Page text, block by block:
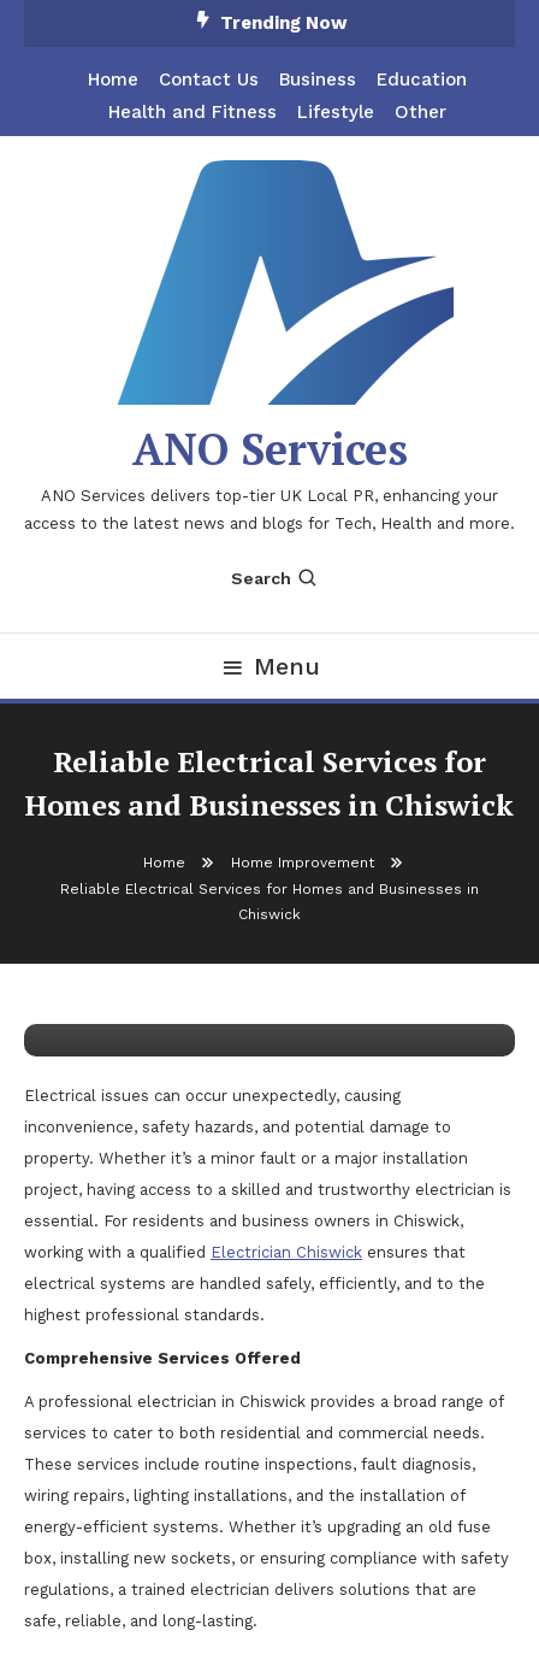
Trending Now
Home Contact Us Business
Education
Health and Fitness
Lifestyle Other
ANO Services
ANO Services delivers top-tier UK Local PR, enhancing your
access to the latest news and blogs for Tech, Health and more.
Search
Menu
Reliable Electrical Services for
Homes and Businesses in Chiswick
Home
Home Improvement
Reliable Electrical Services for Homes and Businesses in
Chiswick
Home Improvement
Electrical issues can occur unexpectedly, causing
inconvenience, safety hazards, and potential damage to
property. Whether it’s a minor fault or a major installation
project, having access to a skilled and trustworthy electrician is
essential. For residents and business owners in Chiswick,
working with a qualified Electrician Chiswick ensures that
electrical systems are handled safely, efficiently, and to the
highest professional standards.
Comprehensive Services Offered
A professional electrician in Chiswick provides a broad range of
services to cater to both residential and commercial needs.
These services include routine inspections, fault diagnosis,
wiring repairs, lighting installations, and the installation of
energy-efficient systems. Whether it’s upgrading an old fuse
box, installing new sockets, or ensuring compliance with safety
regulations, a trained electrician delivers solutions that are
safe, reliable, and long-lasting.